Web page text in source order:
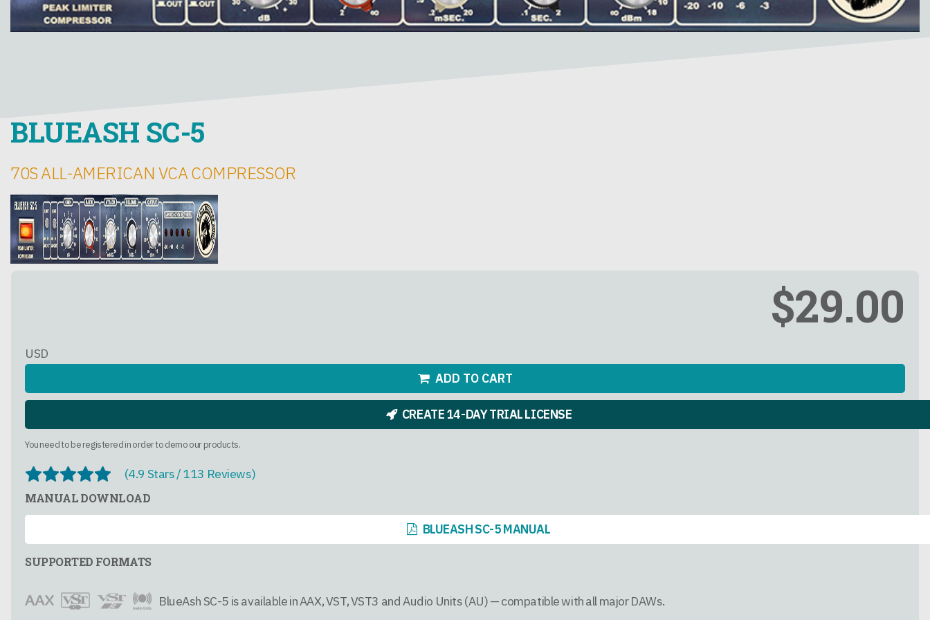
BLUEASH SC-5
70S ALL-AMERICAN VCA COMPRESSOR
$29.00
USD
ADD TO CART
CREATE 14-DAY TRIAL LICENSE
You need to be registered in order to demo our products.
(4.9 Stars / 113 Reviews)
MANUAL DOWNLOAD
BLUEASH SC-5 MANUAL
SUPPORTED FORMATS
BlueAsh SC-5 is available in AAX, VST, VST3 and Audio Units (AU) — compatible with all major DAWs.